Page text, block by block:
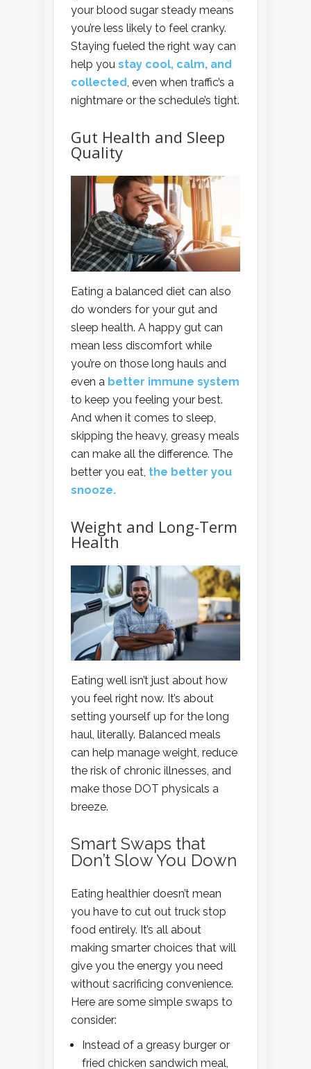
your blood sugar steady means
you’re less likely to feel cranky.
Staying fueled the right way can
help you stay cool, calm, and
collected, even when traffic’s a
nightmare or the schedule’s tight.
Gut Health and Sleep
Quality
Eating a balanced diet can also
do wonders for your gut and
sleep health. A happy gut can
mean less discomfort while
you’re on those long hauls and
even a better immune system
to keep you feeling your best.
And when it comes to sleep,
skipping the heavy, greasy meals
can make all the difference. The
better you eat, the better you
snooze.
Weight and Long-Term
Health
Eating well isn’t just about how
you feel right now. It’s about
setting yourself up for the long
haul, literally. Balanced meals
can help manage weight, reduce
the risk of chronic illnesses, and
make those DOT physicals a
breeze.
Smart Swaps that
Don’t Slow You Down
Eating healthier doesn’t mean
you have to cut out truck stop
food entirely. It’s all about
making smarter choices that will
give you the energy you need
without sacrificing convenience.
Here are some simple swaps to
consider:
Instead of a greasy burger or
fried chicken sandwich meal,